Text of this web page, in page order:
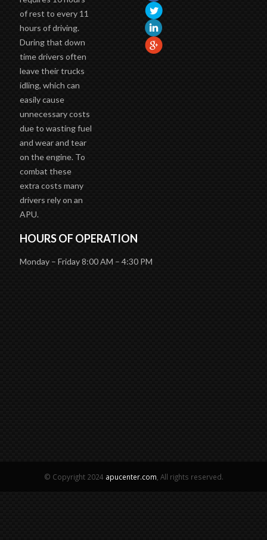
of rest to every 11
hours of driving.
During that down
time drivers often
leave their trucks
idling, which can
easily cause
unnecessary costs
due to wasting fuel
and wear and tear
on the engine. To
combat these
extra costs many
drivers rely on an
APU.
HOURS OF OPERATION
Monday – Friday 8:00 AM – 4:30 PM
© Copyright 2024 apucenter.com , All rights reserved.